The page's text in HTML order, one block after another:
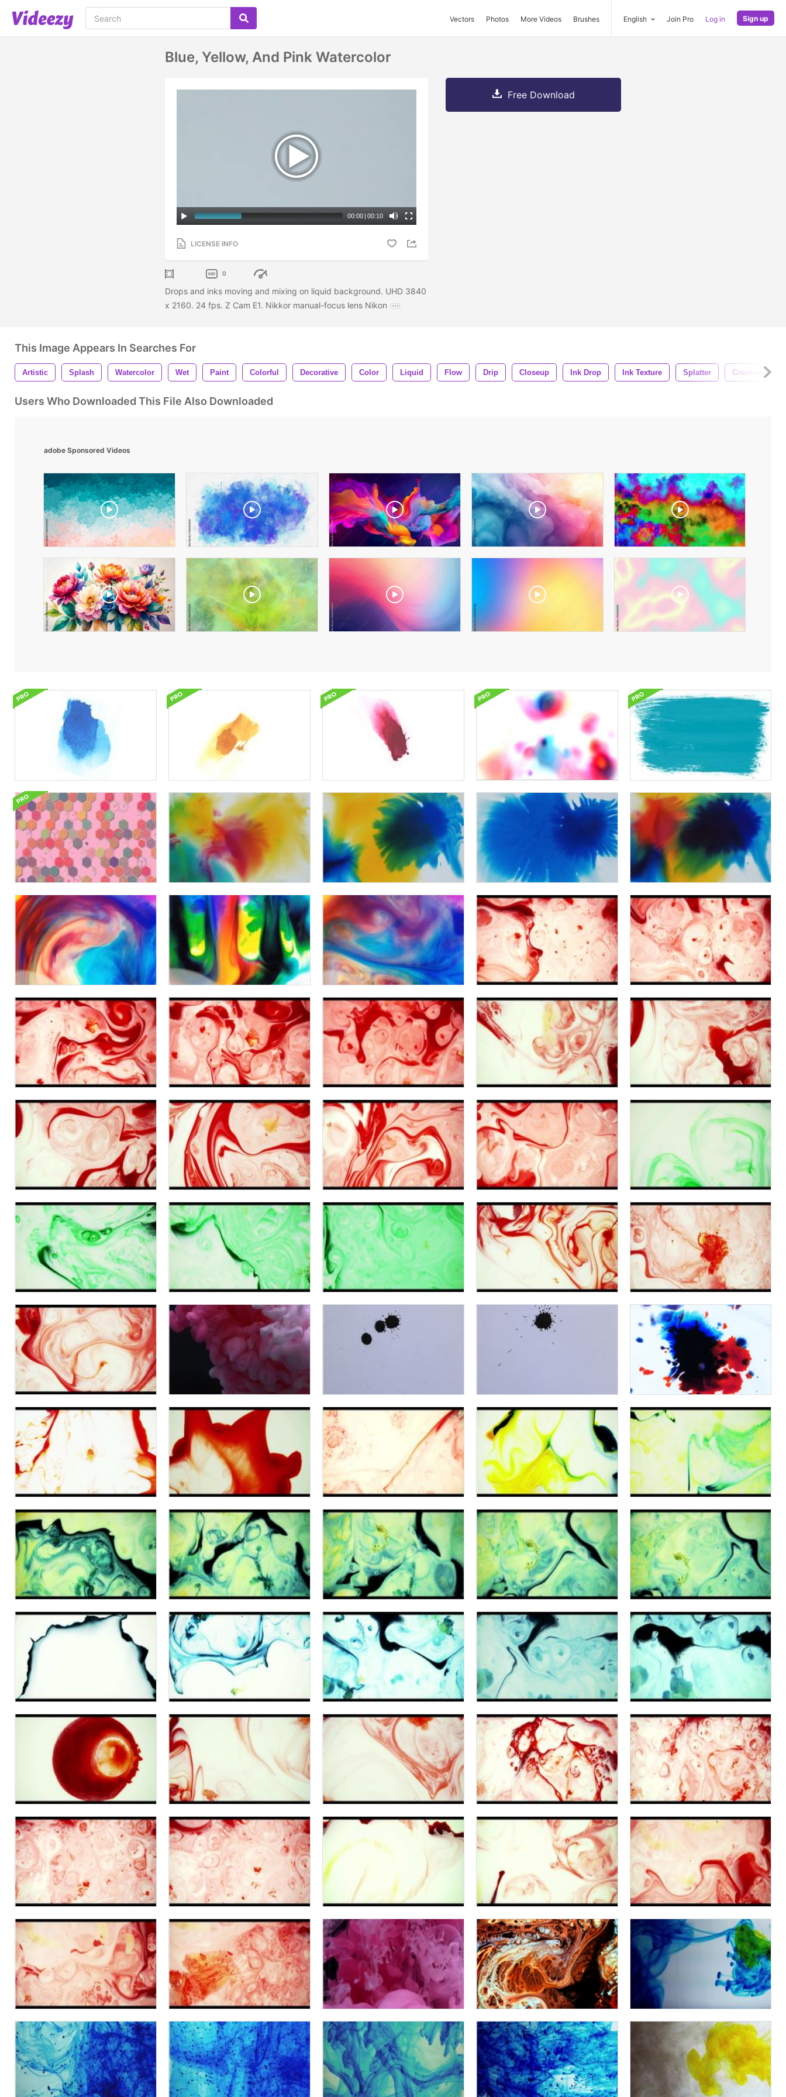
Vectors Photos More Videos Brushes English Join Pro Log in Sign up
Blue, Yellow, And Pink Watercolor
00:00 | 00:10
LICENSE INFO
0
Drops and inks moving and mixing on liquid background. UHD 3840
x 2160. 24 fps. Z Cam E1. Nikkor manual-focus lens Nikon
Free Download
This Image Appears In Searches For
Artistic Splash Watercolor Wet Paint Colorful Decorative Color Liquid Flow Drip Closeup Ink Drop Ink Texture Splatter Creativity
Users Who Downloaded This File Also Downloaded
adobe Sponsored Videos